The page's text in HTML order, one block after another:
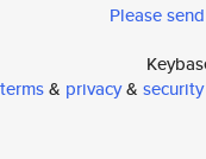
Please
terms& privacy&